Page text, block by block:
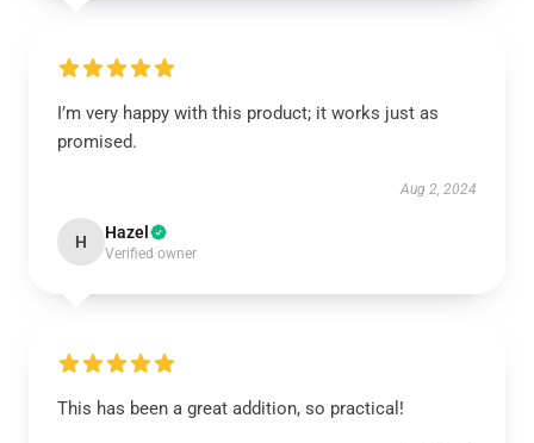
I’m very happy with this product; it works just as
promised.
Aug 2, 2024
H Hazel
Verified owner
This has been a great addition, so practical!